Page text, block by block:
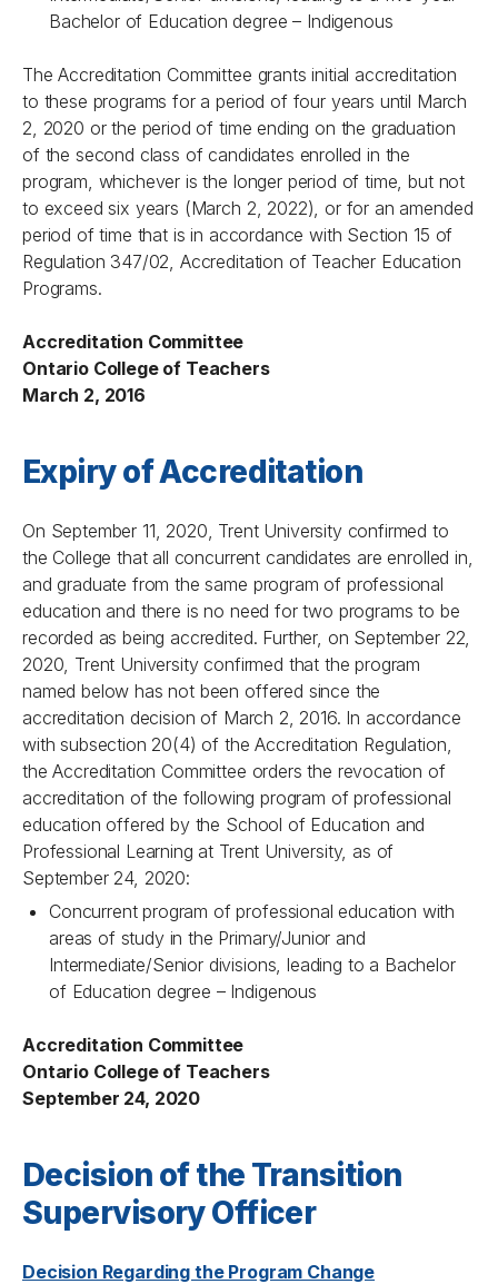
Bachelor of Education degree – Indigenous
The Accreditation Committee grants initial accreditation
to these programs for a period of four years until March
2, 2020 or the period of time ending on the graduation
of the second class of candidates enrolled in the
program, whichever is the longer period of time, but not
to exceed six years (March 2, 2022), or for an amended
period of time that is in accordance with Section 15 of
Regulation 347/02, Accreditation of Teacher Education
Programs.
Accreditation Committee
Ontario College of Teachers
March 2, 2016
Expiry of Accreditation
On September 11, 2020, Trent University confirmed to
the College that all concurrent candidates are enrolled in,
and graduate from the same program of professional
education and there is no need for two programs to be
recorded as being accredited. Further, on September 22,
2020, Trent University confirmed that the program
named below has not been offered since the
accreditation decision of March 2, 2016. In accordance
with subsection 20(4) of the Accreditation Regulation,
the Accreditation Committee orders the revocation of
accreditation of the following program of professional
education offered by the School of Education and
Professional Learning at Trent University, as of
September 24, 2020:
Concurrent program of professional education with
areas of study in the Primary/Junior and
Intermediate/Senior divisions, leading to a Bachelor
of Education degree – Indigenous
Accreditation Committee
Ontario College of Teachers
September 24, 2020
Decision of the Transition
Supervisory Officer
Decision Regarding the Program Change